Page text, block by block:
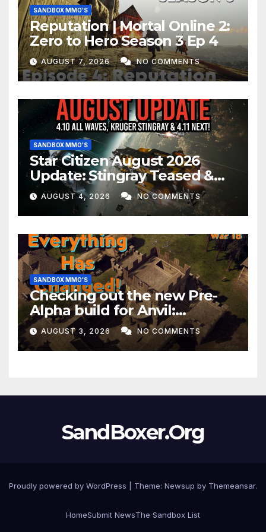
SANDBOX MMO'S
Reputation | Mortal Online 2:
Zero to Hero Season 3 Ep 4
AUGUST 7, 2026 NO COMMENTS
SANDBOX MMO'S
Star Citizen August 2026
Update: Stingray Teased &
EVERYTHING Happening This
Month!
AUGUST 4, 2026 NO COMMENTS
SANDBOX MMO'S
Checking out the new Pre-
Alpha build for Anvil:
Empires!
AUGUST 3, 2026 NO COMMENTS
SandBoxer.Org
Proudly powered by WordPress Theme: Newsup by Themeansar.
HomeSubmit NewsThe Sandbox List